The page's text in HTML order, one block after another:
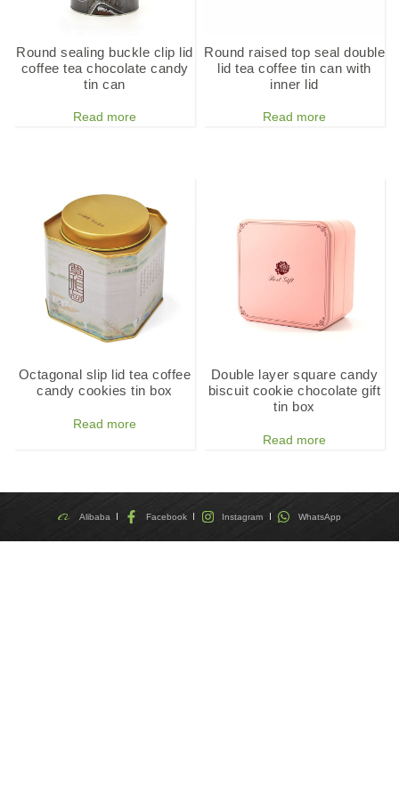
Round sealing buckle clip lid
coffee tea chocolate candy
tin can
Read more
Round raised top seal double
lid tea coffee tin can with
inner lid
Read more
Octagonal slip lid tea coffee
candy cookies tin box
Read more
Double layer square candy
biscuit cookie chocolate gift
tin box
Read more
Alibaba Facebook Instagram WhatsApp